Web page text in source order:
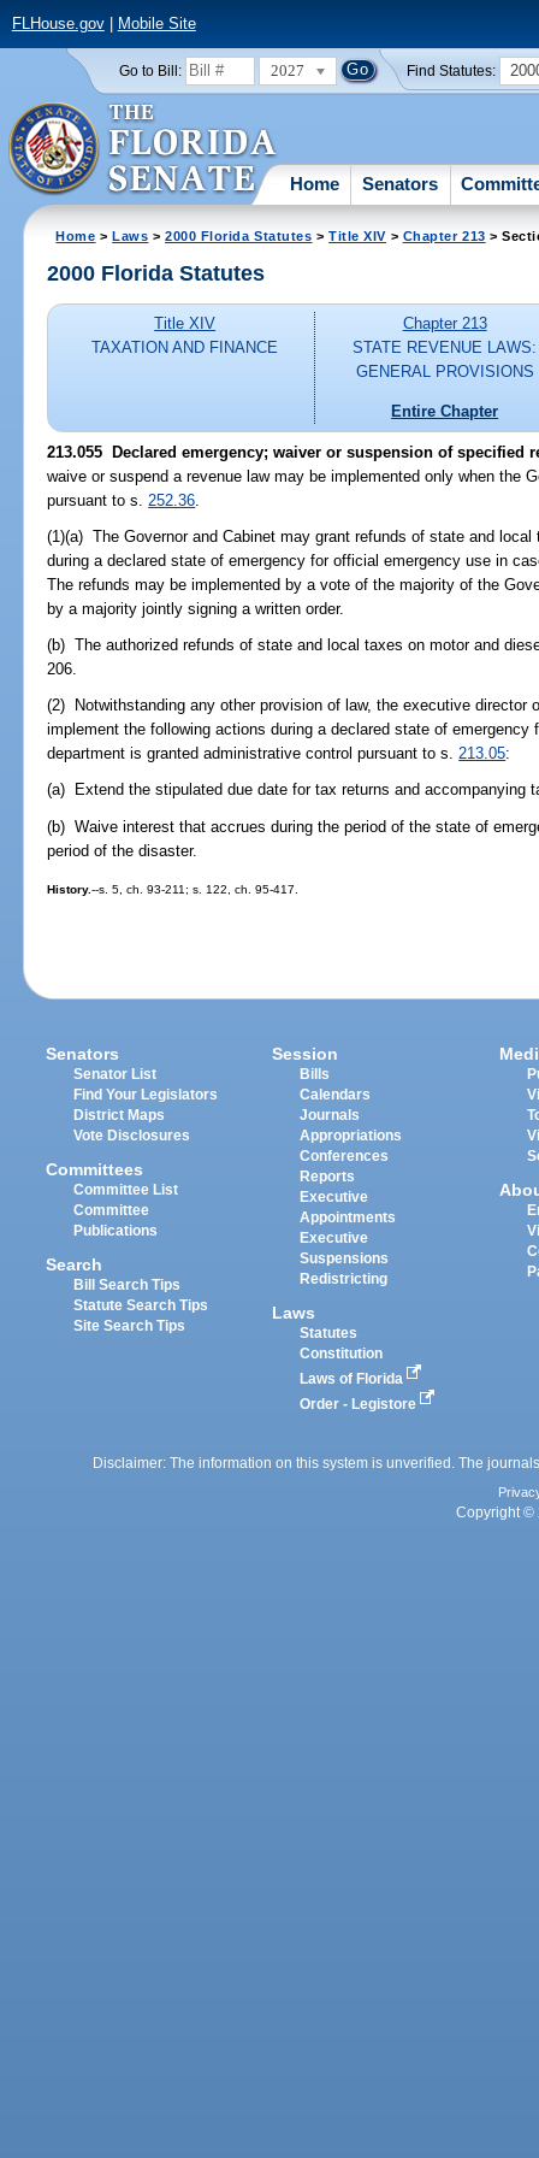
FLHouse.gov| Mobile Site
Go to Bill: 2027 Find Statutes:
Home Senators
Home >Laws >2000 Florida Statutes >Title XIV > Chapter 213 >
2000 Florida Statutes
Title XIV
TAXATION AND FINANCE
Chapter 213
STATE REVENUE LAWS:
GENERAL PROVISIONS
Entire Chapter
213.055 Declared emergency; waiver or suspension of specified
waive or suspend a revenue law may be implemented only when the
pursuant to s. 252.36
(1)(a) The Governor and Cabinet may grant refunds of state and
during a declared state of emergency for official emergency use in
The refunds may be implemented by a vote of the majority of the
by a majority jointly signing a written order.
(b) The authorized refunds of state and local taxes on motor and
206.
(2) Notwithstanding any other provision of law, the executive director
implement the following actions during a declared state of
department is granted administrative control pursuant to s.213.05:
(a) Extend the stipulated due date for tax returns and accompanying
(b) Waive interest that accrues during the period of the state of
period of the disaster.
History.--s. 5, ch. 93-211; s. 122, ch. 95-417.
Senators
Senator List
Find Your Legislators
District Maps
Vote Disclosures
Committees
Committee List
Committee
Publications
Search
Bill Search Tips
Statute Search Tips
Site Search Tips
Session
Bills
Calendars
Journals
Appropriations
Conferences
Reports
Executive
Appointments
Executive
Suspensions
Redistricting
Laws
Statutes
Constitution
Laws of Florida
Order - Legistore
Disclaimer: The information on this system is unverified. The
Copyright ©